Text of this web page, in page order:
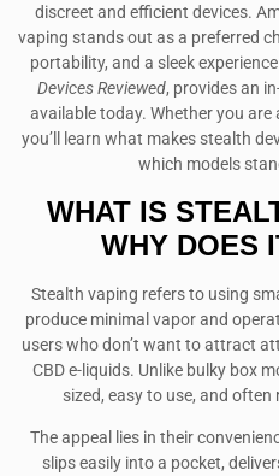
discreet and efficient devices.
vaping stands out as a preferred
portability, and a sleek
Devices Reviewed, provides an
available today. Whether you are
you’ll learn what makes stealth
which models
WHAT IS
WHY DOES
Stealth vaping refers to using
produce minimal vapor and
users who don’t want to attract
CBD e-liquids. Unlike bulky box
sized, easy to use, and
The appeal lies in their
slips easily into a pocket,